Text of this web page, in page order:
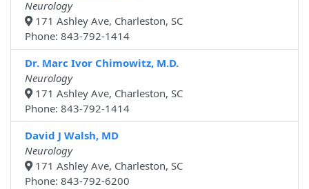
Neurology
171 Ashley Ave, Charleston, SC
Phone: 843-792-1414
Dr. Marc Ivor Chimowitz, M.D.
Neurology
171 Ashley Ave, Charleston, SC
Phone: 843-792-1414
David J Walsh, MD
Neurology
171 Ashley Ave, Charleston, SC
Phone: 843-792-6200